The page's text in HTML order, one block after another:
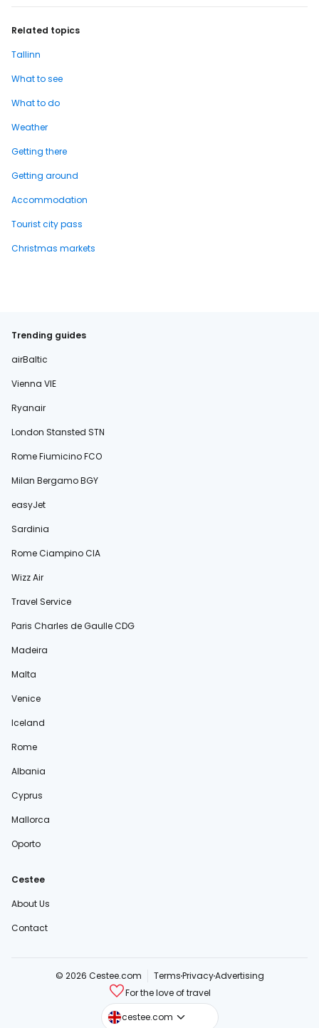
Related topics
Tallinn
What to see
What to do
Weather
Getting there
Getting around
Accommodation
Tourist city pass
Christmas markets
Trending guides
airBaltic
Vienna VIE
Ryanair
London Stansted STN
Rome Fiumicino FCO
Milan Bergamo BGY
easyJet
Sardinia
Rome Ciampino CIA
Wizz Air
Travel Service
Paris Charles de Gaulle CDG
Madeira
Malta
Venice
Iceland
Rome
Albania
Cyprus
Mallorca
Oporto
Cestee
About Us
Contact
© 2026 Cestee.com TermsPrivacyAdvertising
For the love of travel
cestee.com
cestee.sk